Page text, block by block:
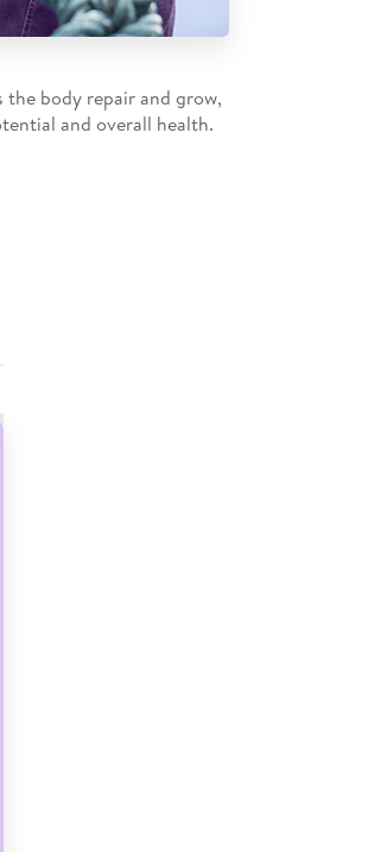
body repair and grow,
and overall health.